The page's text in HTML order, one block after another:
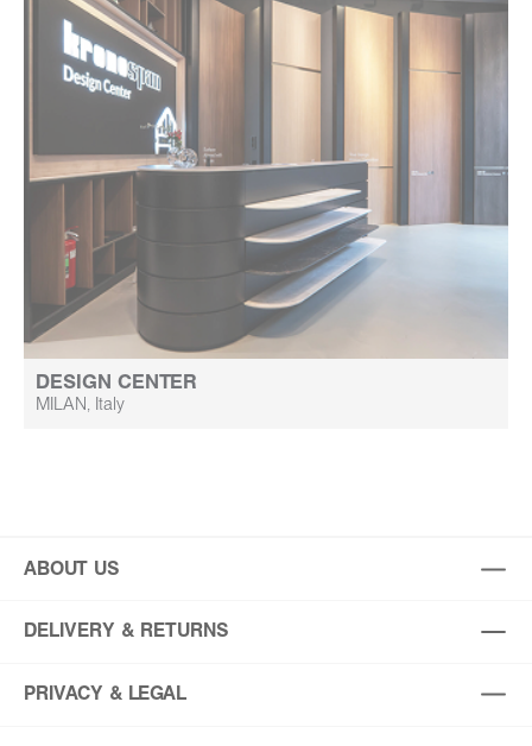
DESIGN CENTER
MILAN, Italy
ABOUT US
DELIVERY & RETURNS
PRIVACY & LEGAL